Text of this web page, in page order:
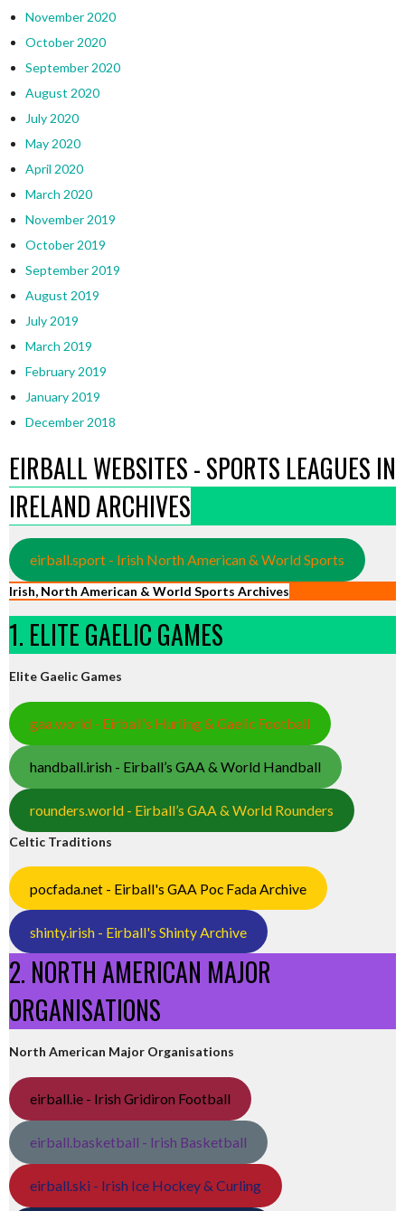
November 2020
October 2020
September 2020
August 2020
July 2020
May 2020
April 2020
March 2020
November 2019
October 2019
September 2019
August 2019
July 2019
March 2019
February 2019
January 2019
December 2018
EIRBALL WEBSITES - SPORTS LEAGUES IN
IRELAND ARCHIVES
eirball.sport - Irish North American & World Sports
Irish, North American & World Sports Archives
1. ELITE GAELIC GAMES
Elite Gaelic Games
gaa.world - Eirball’s Hurling & Gaelic Football
handball.irish - Eirball’s GAA & World Handball
rounders.world - Eirball’s GAA & World Rounders
Celtic Traditions
pocfada.net - Eirball's GAA Poc Fada Archive
shinty.irish - Eirball's Shinty Archive
2. NORTH AMERICAN MAJOR
ORGANISATIONS
North American Major Organisations
eirball.ie - Irish Gridiron Football
eirball.basketball - Irish Basketball
eirball.ski - Irish Ice Hockey & Curling